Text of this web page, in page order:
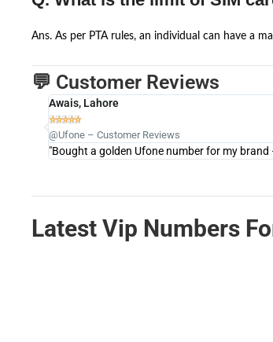
Ans. As per PTA rules, an individual can have a
💬 Customer Reviews
Awais, Lahore

@Ufone – Customer Reviews
"Bought a golden Ufone number for my
Latest Vip Numbers